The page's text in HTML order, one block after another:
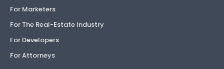
For Marketers
For The Real-Estate Industry
For Developers
For Attorneys